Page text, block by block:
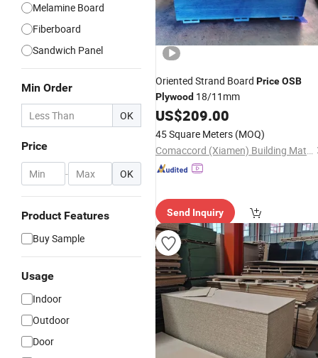
Melamine Board
Fiberboard
Sandwich Panel
Min Order
OK
Price
- OK
Product Features
Buy Sample
Usage
Indoor
Outdoor
Door
Oriented Strand Board PriceOSB
Plywood 18/11mm
US$209.00
45 Square Meters (MOQ)
Comaccord (Xiamen) Building Material Co., Ltd.
Send Inquiry